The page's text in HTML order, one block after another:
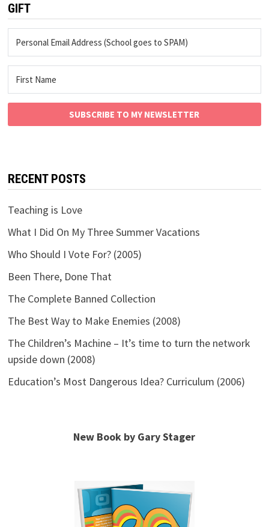
GIFT
SUBSCRIBE TO MY NEWSLETTER
RECENT POSTS
Teaching is Love
What I Did On My Three Summer Vacations
Who Should I Vote For? (2005)
Been There, Done That
The Complete Banned Collection
The Best Way to Make Enemies (2008)
The Children’s Machine – It’s time to turn the network
upside down (2008)
Education’s Most Dangerous Idea? Curriculum (2006)
New Book by Gary Stager